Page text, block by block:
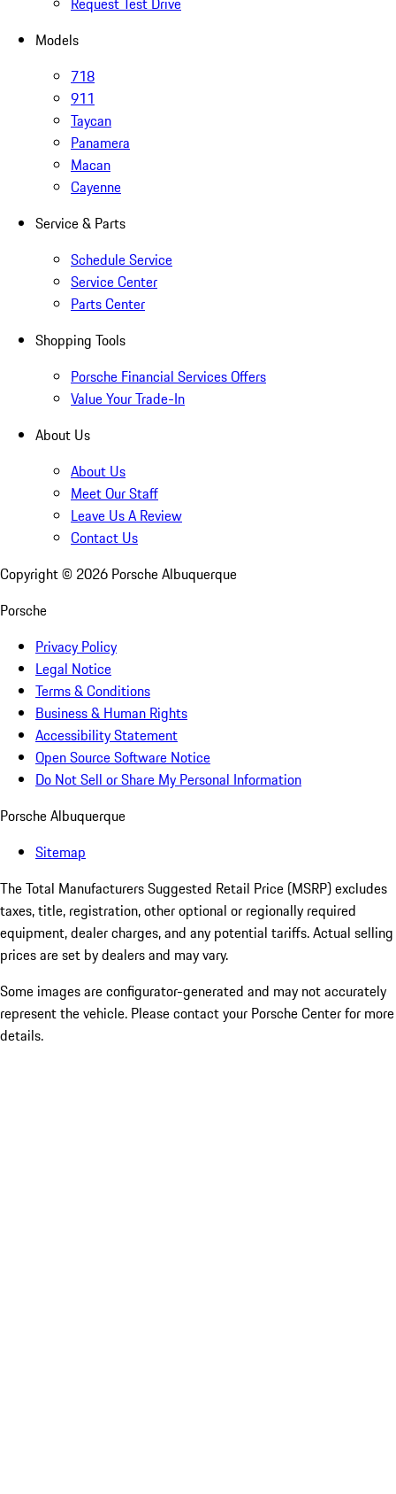
Models
718
911
Taycan
Panamera
Macan
Cayenne
Service & Parts
Schedule Service
Service Center
Parts Center
Shopping Tools
Porsche Financial Services Offers
Value Your Trade-In
About Us
About Us
Meet Our Staff
Leave Us A Review
Contact Us
Copyright © 2026 Porsche Albuquerque
Porsche
Privacy Policy
Legal Notice
Terms & Conditions
Business & Human Rights
Accessibility Statement
Open Source Software Notice
Do Not Sell or Share My Personal Information
Porsche Albuquerque
Sitemap
The Total Manufacturers Suggested Retail Price (MSRP) excludes
taxes, title, registration, other optional or regionally required
equipment, dealer charges, and any potential tariffs. Actual selling
prices are set by dealers and may vary.
Some images are configurator-generated and may not accurately
represent the vehicle. Please contact your Porsche Center for more
details.